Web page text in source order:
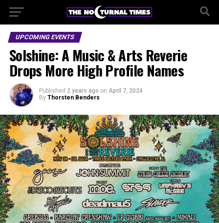
UPCOMING EVENTS
Solshine: A Music & Arts Reverie
Drops More High Profile Names
Published 2 years ago on April 7, 2024
By Thorsten Benders